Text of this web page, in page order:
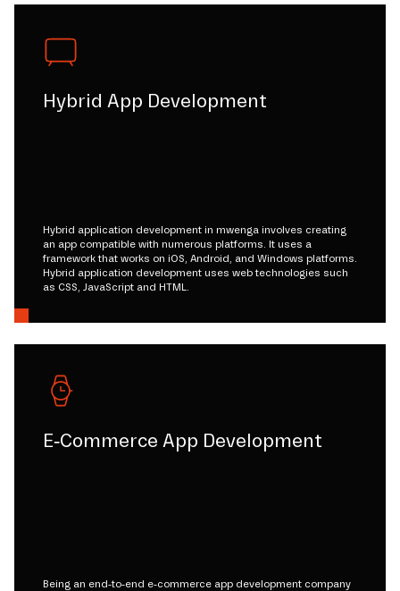
Hybrid App Development
Hybrid application development in mwenga involves creating
an app compatible with numerous platforms. It uses a
framework that works on iOS, Android, and Windows platforms.
Hybrid application development uses web technologies such
as CSS, JavaScript and HTML.
E-Commerce App Development
Being an end-to-end e-commerce app development company